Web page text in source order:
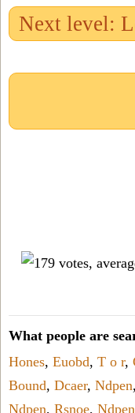
Next level:
What people are
Hones, Euobd, T o r,
Bound, Dcaer, Ndpen,
Ndpen, Rsnoe, Ndpen